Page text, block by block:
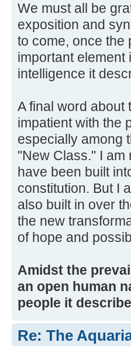
We must all be
exposition and
to come, once the
important
intelligence it
A final word about
impatient with the
especially among
"New Class." I am
have been built
constitution. But I
also built in over
the new
of hope and
Amidst the
an open human
people it
Re: The